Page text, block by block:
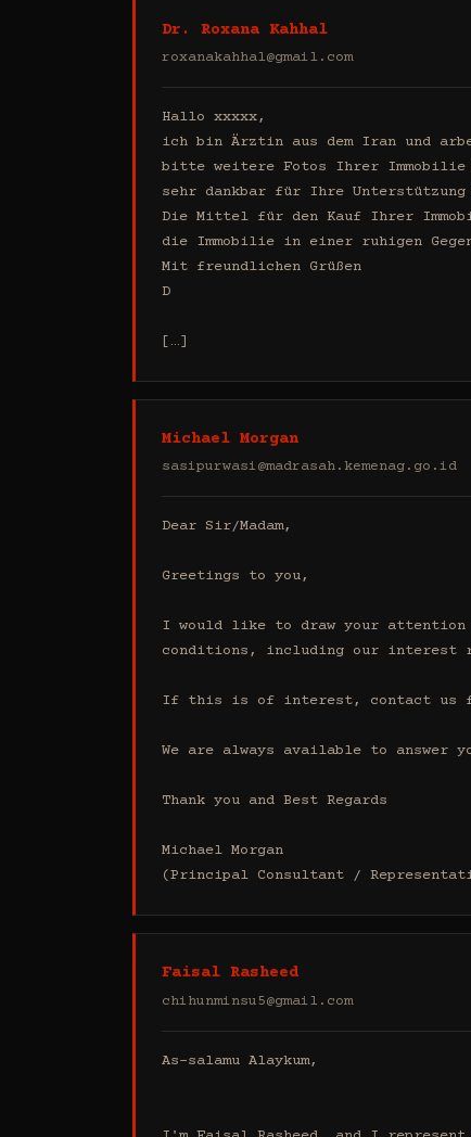
Dr. Roxana Kahhal
roxanakahhal@gmail.com
Hallo xxxxx,
ich bin Ärztin aus dem Iran und
bitte weitere Fotos Ihrer Immobilie
sehr dankbar für Ihre Unterstützung
Die Mittel für den Kauf Ihrer
die Immobilie in einer ruhigen
Mit freundlichen Grüßen
D
[…]
Michael Morgan
sasipurwasi@madrasah.kemenag.go.id
Dear Sir/Madam,
Greetings to you,
I would like to draw your attention
conditions, including our interest
If this is of interest, contact us
We are always available to answer
Thank you and Best Regards
Michael Morgan
(Principal Consultant /
Faisal Rasheed
chihunminsu5@gmail.com
As-salamu Alaykum,